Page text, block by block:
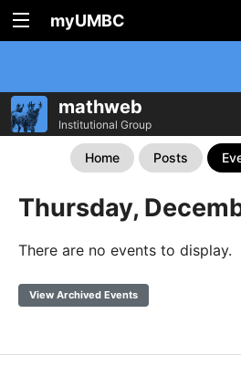
myUMBC
mathweb
Institutional Group
Home Posts
Thursday,
There are no events to display.
View Archived Events